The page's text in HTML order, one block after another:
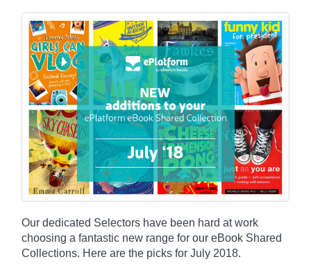
Our dedicated Selectors have been hard at work
choosing a fantastic new range for our eBook Shared
Collections. Here are the picks for July 2018.